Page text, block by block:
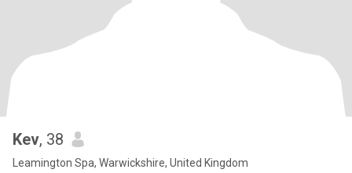
Kev, 38
Leamington Spa, Warwickshire, United Kingdom